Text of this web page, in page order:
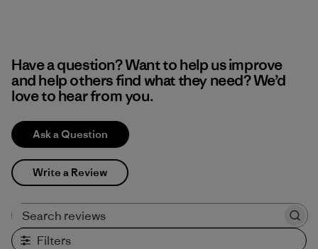
Have a question? Want to help us improve
and help others find what they need? We’d
love to hear from you.
Ask a Question
Write a Review
Filters